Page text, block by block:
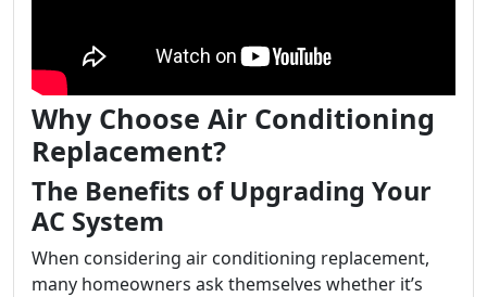
Why Choose Air Conditioning
Replacement?
The Benefits of Upgrading Your
AC System
When considering air conditioning replacement,
many homeowners ask themselves whether it’s